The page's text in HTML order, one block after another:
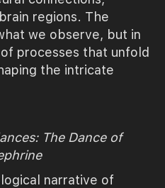
regions. The
we observe, but in
processes that unfold
the intricate
The Dance of
narrative of